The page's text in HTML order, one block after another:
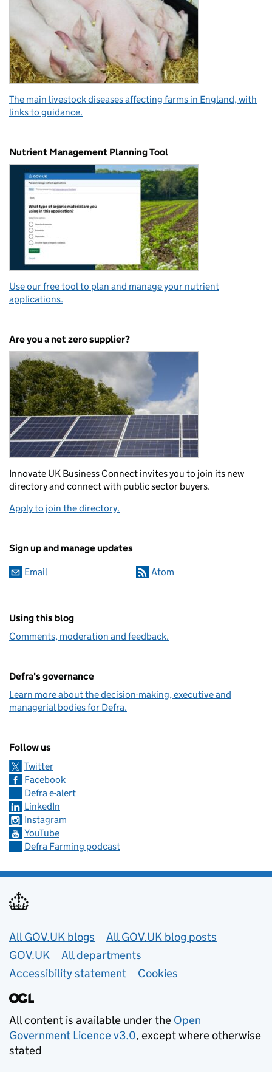
The main livestock diseases affecting farms in England, with
links to guidance.
Nutrient Management Planning Tool
Use our free tool to plan and manage your nutrient
applications.
Are you a net zero supplier?
Innovate UK Business Connect invites you to join its new
directory and connect with public sector buyers.
Apply to join the directory.
Sign up and manage updates
Email Atom
Using this blog
Comments, moderation and feedback.
Defra's governance
Learn more about the decision-making, executive and
managerial bodies for Defra.
Follow us
Twitter
Facebook
Defra e-alert
LinkedIn
Instagram
YouTube
Defra Farming podcast
Useful links
All GOV.UK blogs
All GOV.UK blog posts
GOV.UK
All departments
Accessibility statement
Cookies
All content is available under the Open
Government Licence v3.0, except where otherwise
stated